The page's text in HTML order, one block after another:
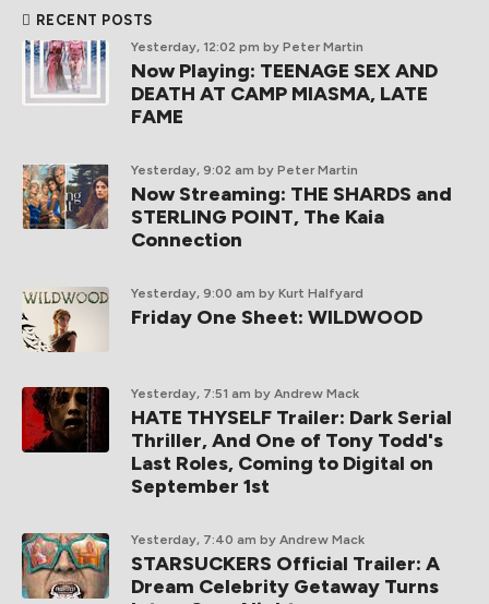
RECENT POSTS
Yesterday, 12:02 pm by Peter Martin
Now Playing: TEENAGE SEX AND
DEATH AT CAMP MIASMA, LATE
FAME
Yesterday, 9:02 am by Peter Martin
Now Streaming: THE SHARDS and
STERLING POINT, The Kaia
Connection
Yesterday, 9:00 am by Kurt Halfyard
Friday One Sheet: WILDWOOD
Yesterday, 7:51 am by Andrew Mack
HATE THYSELF Trailer: Dark Serial
Thriller, And One of Tony Todd's
Last Roles, Coming to Digital on
September 1st
Yesterday, 7:40 am by Andrew Mack
STARSUCKERS Official Trailer: A
Dream Celebrity Getaway Turns